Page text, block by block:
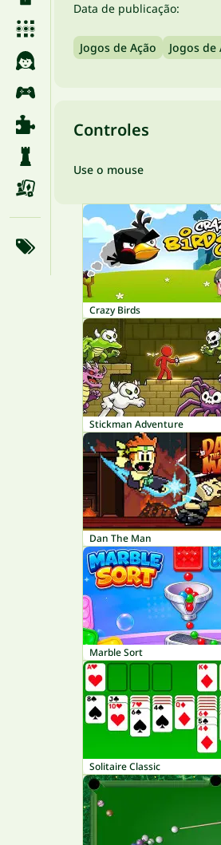
Data de publicação:
Jogos de Ação Jogos de
Controles
Use o mouse
Crazy Birds
Stickman Adventure
Dan The Man
Marble Sort
Solitaire Classic